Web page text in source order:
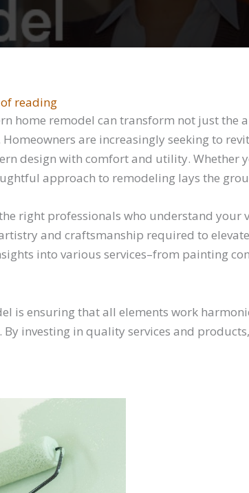
reading
home remodel can transform not just
are increasingly seeking to
design with comfort and utility. Whether
approach to remodeling lays the
right professionals who understand your
and craftsmanship required to
into various services–from painting
is ensuring that all elements work
investing in quality services and